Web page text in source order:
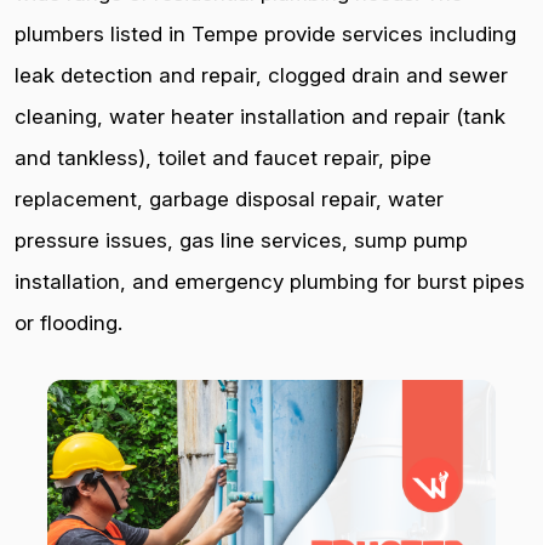
plumbers listed in Tempe provide services including
leak detection and repair, clogged drain and sewer
cleaning, water heater installation and repair (tank
and tankless), toilet and faucet repair, pipe
replacement, garbage disposal repair, water
pressure issues, gas line services, sump pump
installation, and emergency plumbing for burst pipes
or flooding.